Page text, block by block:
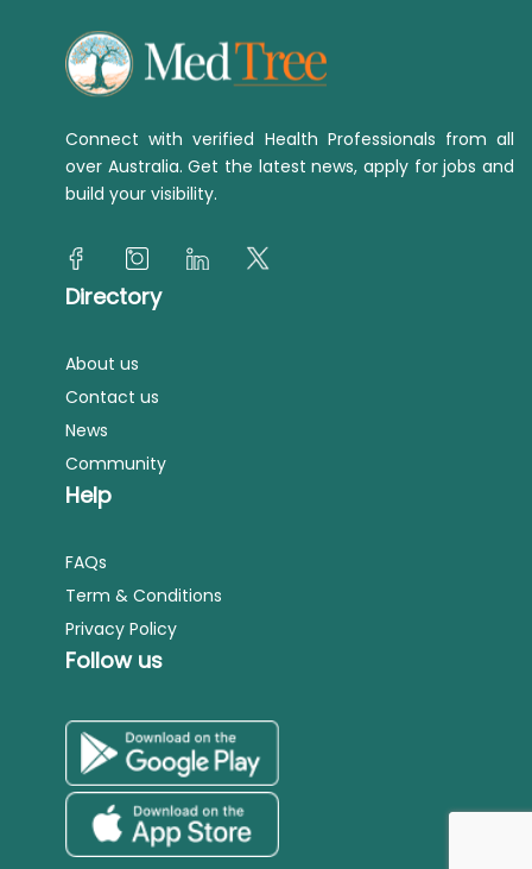
Connect with verified Health Professionals from all
over Australia. Get the latest news, apply for jobs and
build your visibility.
Directory
About us
Contact us
News
Community
Help
FAQs
Term & Conditions
Privacy Policy
Follow us